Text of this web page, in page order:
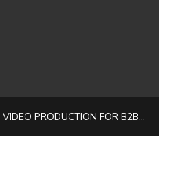
THE IMPORTANCE OF VIDEO PRODUCTION FOR B2B COMPANIES